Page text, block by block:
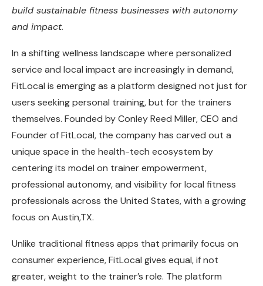
build sustainable fitness businesses with autonomy
and impact.
In a shifting wellness landscape where personalized
service and local impact are increasingly in demand,
FitLocal is emerging as a platform designed not just for
users seeking personal training, but for the trainers
themselves. Founded by Conley Reed Miller, CEO and
Founder of FitLocal, the company has carved out a
unique space in the health-tech ecosystem by
centering its model on trainer empowerment,
professional autonomy, and visibility for local fitness
professionals across the United States, with a growing
focus on Austin,TX.
Unlike traditional fitness apps that primarily focus on
consumer experience, FitLocal gives equal, if not
greater, weight to the trainer’s role. The platform